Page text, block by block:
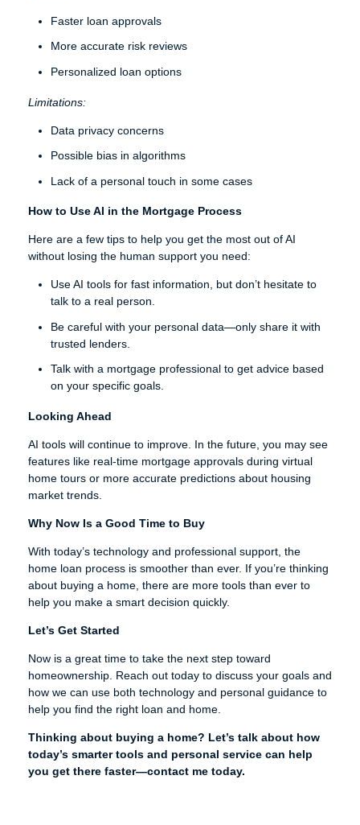
Faster loan approvals
More accurate risk reviews
Personalized loan options
Limitations:
Data privacy concerns
Possible bias in algorithms
Lack of a personal touch in some cases
How to Use AI in the Mortgage Process
Here are a few tips to help you get the most out of AI
without losing the human support you need:
Use AI tools for fast information, but don’t hesitate to
talk to a real person.
Be careful with your personal data—only share it with
trusted lenders.
Talk with a mortgage professional to get advice based
on your specific goals.
Looking Ahead
AI tools will continue to improve. In the future, you may see
features like real-time mortgage approvals during virtual
home tours or more accurate predictions about housing
market trends.
Why Now Is a Good Time to Buy
With today’s technology and professional support, the
home loan process is smoother than ever. If you’re thinking
about buying a home, there are more tools than ever to
help you make a smart decision quickly.
Let’s Get Started
Now is a great time to take the next step toward
homeownership. Reach out today to discuss your goals and
how we can use both technology and personal guidance to
help you find the right loan and home.
Thinking about buying a home? Let’s talk about how
today’s smarter tools and personal service can help
you get there faster—contact me today.